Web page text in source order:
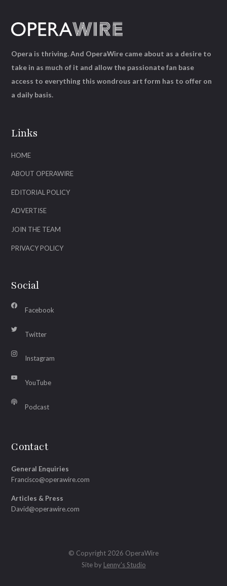
Links
HOME
ABOUT OPERAWIRE
EDITORIAL POLICY
ADVERTISE
JOIN THE TEAM
PRIVACY POLICY
Social
Facebook
Twitter
Instagram
YouTube
Podcast
Contact
General Enquiries
Francisco@operawire.com
Articles & Press
David@operawire.com
Opera is thriving. And OperaWire came about as a desire to
take in as much of it and allow the passionate fan base
access to everything this wondrous art form has to offer on
a daily basis.
© Copyright 2026 OperaWire
Site by Lenny's Studio